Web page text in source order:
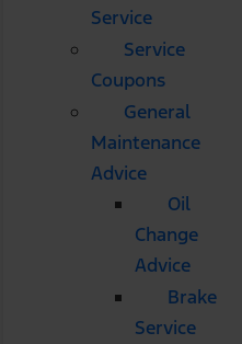
Service
Service
Coupons
General
Maintenance
Advice
Oil
Change
Advice
Brake
Service